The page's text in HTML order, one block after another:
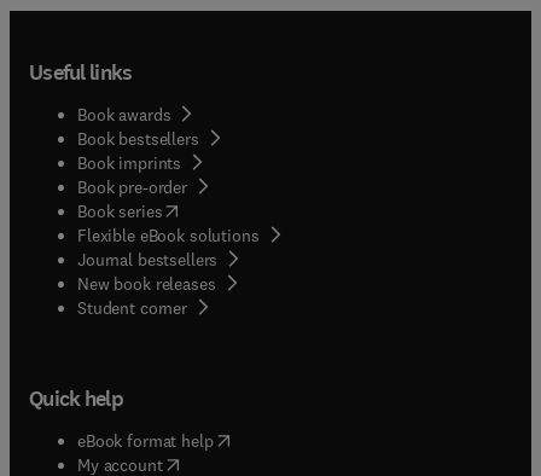
Useful links
Book awards
Book bestsellers
Book imprints
Book pre-order
Book series(opens in new tab/window
Flexible eBook solutions
Journal bestsellers
New book releases
Student corner( opens in new tab/window
Quick help
eBook format help( opens in new tab/window
My account( opens in new tab/window